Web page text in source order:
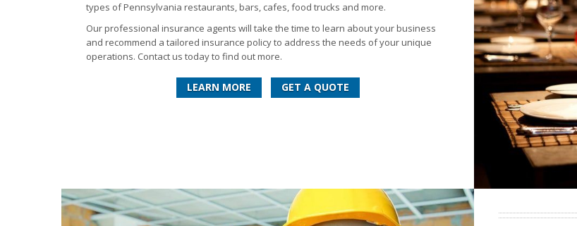
types of Pennsylvania restaurants, bars, cafes, food trucks and more.
Our professional insurance agents will take the time to learn about your business
and recommend a tailored insurance policy to address the needs of your unique
operations. Contact us today to find out more.
LEARN MORE GET A QUOTE